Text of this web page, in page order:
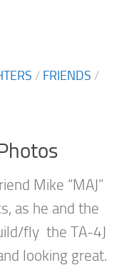
/ FRIENDS /
Mike “MAJ”
as he and the
fly the TA-4J
looking great.